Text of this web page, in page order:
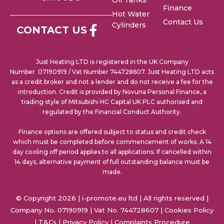
CONTACT US
Hot Water
Cylinders
Finance
Contact Us
Just Heating LTD is registered in the UK Company
Number 07190919 / Vat Number 744728607. Just Heating LTD acts
as a credit broker and not a lender and do not receive a fee for the
introduction. Credit is provided by Novuna Personal Finance, a
trading style of Mitsubishi HC Capital UK PLC authorised and
regulated by the Financial Conduct Authority.
Finance options are offered subject to status and credit check
which must be completed before commencement of works. A 14
day cooling off period applies to all applications. If cancelled within
14 days, alternative payment of full outstanding balance must be
made.
© Copyright 2026 | i-promote.eu ltd | All rights reserved |
Company No. 07190919 | Vat No. 744728607 | Cookies Policy
| T&Cs | Privacy Policy | Complaints Procedure